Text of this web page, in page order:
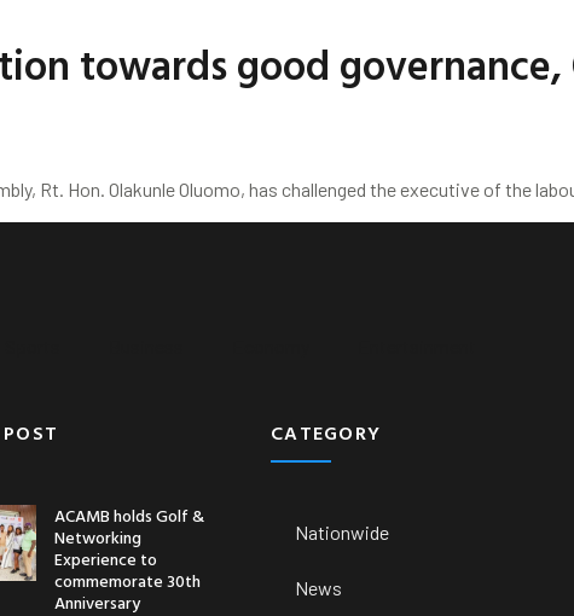
towards good governance,
Rt. Hon. Olakunle Oluomo, has challenged the executive of the
ACAMB holds Golf &
Networking
Experience to
commemorate 30th
Anniversary
CATEGORY
Nationwide
News